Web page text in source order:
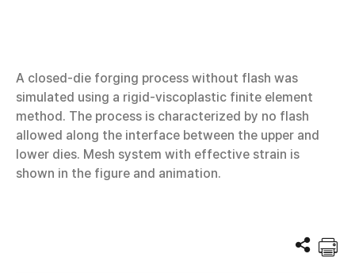
A closed-die forging process without flash was
simulated using a rigid-viscoplastic finite element
method. The process is characterized by no flash
allowed along the interface between the upper and
lower dies. Mesh system with effective strain is
shown in the figure and animation.